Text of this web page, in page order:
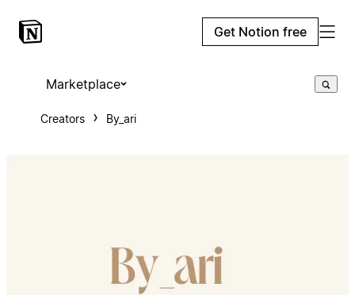
Get Notion free
Marketplace
Creators By_ari